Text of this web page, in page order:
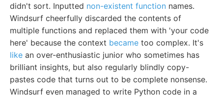
didn't sort. Inputted non-existent function names.
Windsurf cheerfully discarded the contents of
multiple functions and replaced them with 'your code
here' because the context became too complex. It's
like an over-enthusiastic junior who sometimes has
brilliant insights, but also regularly blindly copy-
pastes code that turns out to be complete nonsense.
Windsurf even managed to write Python code in a